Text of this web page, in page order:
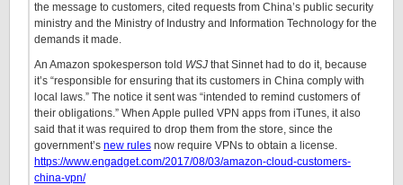
the message to customers, cited requests from China’s public security
ministry and the Ministry of Industry and Information Technology for the
demands it made.
An Amazon spokesperson told WSJ that Sinnet had to do it, because
it’s “responsible for ensuring that its customers in China comply with
local laws.” The notice it sent was “intended to remind customers of
their obligations.” When Apple pulled VPN apps from iTunes, it also
said that it was required to drop them from the store, since the
government’s new rules now require VPNs to obtain a license.
https://www.engadget.com/2017/08/03/amazon-cloud-customers-
china-vpn/